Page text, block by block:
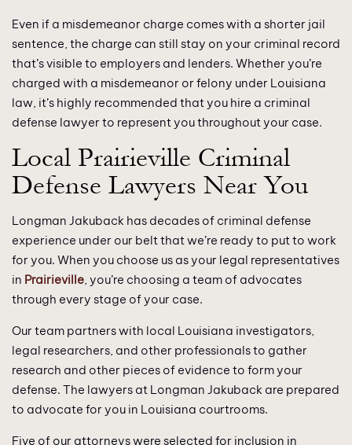
Even if a misdemeanor charge comes with a shorter jail
sentence, the charge can still stay on your criminal record
that’s visible to employers and lenders. Whether you’re
charged with a misdemeanor or felony under Louisiana
law, it’s highly recommended that you hire a criminal
defense lawyer to represent you throughout your case.
Local Prairieville Criminal
Defense Lawyers Near You
Longman Jakuback has decades of criminal defense
experience under our belt that we’re ready to put to work
for you. When you choose us as your legal representatives
in Prairieville , you’re choosing a team of advocates
through every stage of your case.
Our team partners with local Louisiana investigators,
legal researchers, and other professionals to gather
research and other pieces of evidence to form your
defense. The lawyers at Longman Jakuback are prepared
to advocate for you in Louisiana courtrooms.
Five of our attorneys were selected for inclusion in